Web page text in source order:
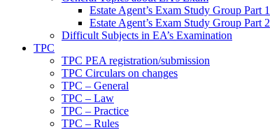
Estate Agent’s Exam Study Group Part 1
Estate Agent’s Exam Study Group Part 2
Difficult Subjects in EA’s Examination
TPC
TPC PEA registration/submission
TPC Circulars on changes
TPC – General
TPC – Law
TPC – Practice
TPC – Rules